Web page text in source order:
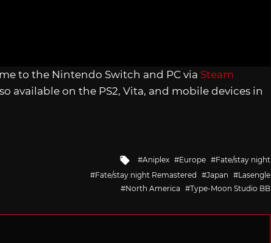
to the Nintendo Switch and PC via Steam
available on the PS2, Vita, and mobile devices in
Tagged
with
Aniplex Europe
Fate/stay night
Fate/stay night Remastered
Japan
Lasengle
North America
Type-Moon Studio BB